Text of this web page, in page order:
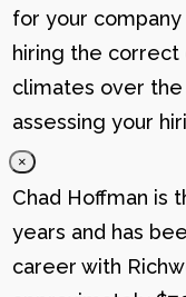
for your
hiring the correct
climates over the
assessing your
×
Chad Hoffman is
years and has
career with